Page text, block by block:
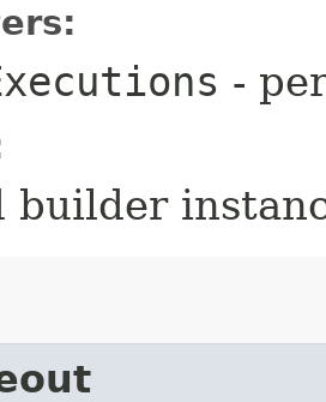
-
builder